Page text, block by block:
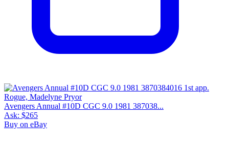
Avengers Annual #10D CGC 9.0 1981 387038...
Ask: $265
Buy on eBay